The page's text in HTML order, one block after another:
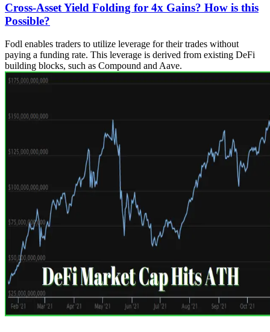
Cross-Asset Yield Folding for 4x Gains? How is this
Possible?
Fodl enables traders to utilize leverage for their trades without
paying a funding rate. This leverage is derived from existing DeFi
building blocks, such as Compound and Aave.